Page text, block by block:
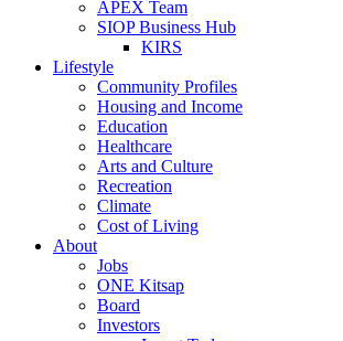
APEX Team
SIOP Business Hub
KIRS
Lifestyle
Community Profiles
Housing and Income
Education
Healthcare
Arts and Culture
Recreation
Climate
Cost of Living
About
Jobs
ONE Kitsap
Board
Investors